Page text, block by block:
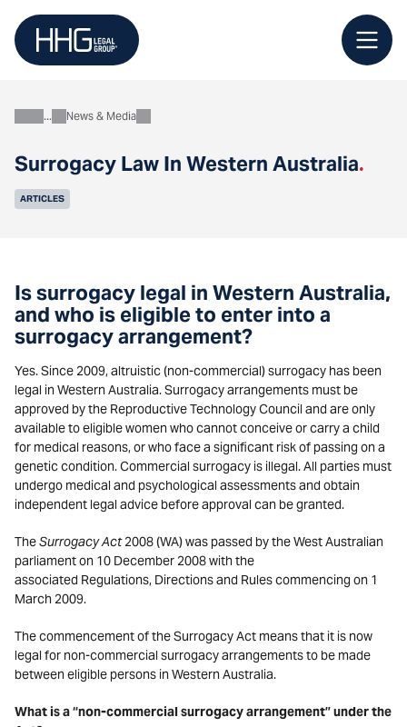
content
Surrogacy Law In Western Australia.
AboutNews & Media
ARTICLES
Is surrogacy legal in Western Australia,
and who is eligible to enter into a
surrogacy arrangement?
Yes. Since 2009, altruistic (non-commercial) surrogacy has been
legal in Western Australia. Surrogacy arrangements must be
approved by the Reproductive Technology Council and are only
available to eligible women who cannot conceive or carry a child
for medical reasons, or who face a significant risk of passing on a
genetic condition. Commercial surrogacy is illegal. All parties must
undergo medical and psychological assessments and obtain
independent legal advice before approval can be granted.
TheSurrogacy Act2008 (WA) was passed by the West Australian
parliament on 10 December 2008 with the
associated Regulations, Directions and Rules commencing on 1
March 2009.
The commencement of the Surrogacy Act means that it is now
legal for non-commercial surrogacy arrangements to be made
between eligible persons in Western Australia.
What is a “non-commercial surrogacy arrangement” under the